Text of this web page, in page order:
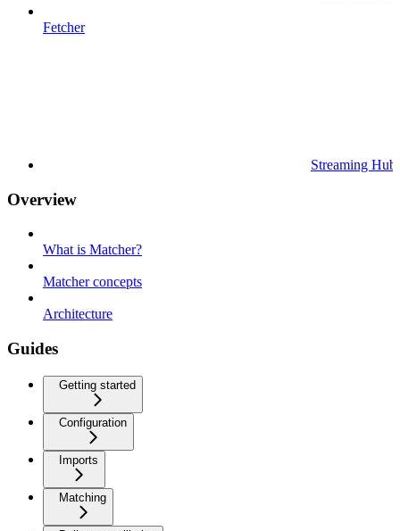
Fetcher
Streaming Hub
Overview
What is Matcher?
Matcher concepts
Architecture
Guides
Getting started
Configuration
Imports
Matching